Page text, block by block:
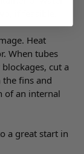
Heat
When tubes
cut a
fins and
of an internal
a great start in